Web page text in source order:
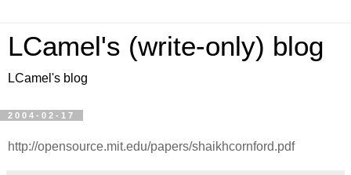
LCamel's (write-only) blog
LCamel's blog
2004-02-17
http://opensource.mit.edu/papers/shaikhcornford.pdf